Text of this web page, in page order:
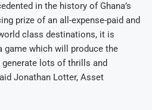
in the history of Ghana’s
prize of an all-expense-paid and
class destinations, it is
which will produce the
lots of thrills and
Jonathan Lotter, Asset